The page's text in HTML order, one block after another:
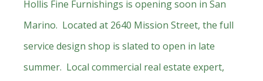
Marino
Office
Hollis Fine Furnishings is opening soon in San
Marino. Located at 2640 Mission Street, the full
service design shop is slated to open in late
summer. Local commercial real estate expert,